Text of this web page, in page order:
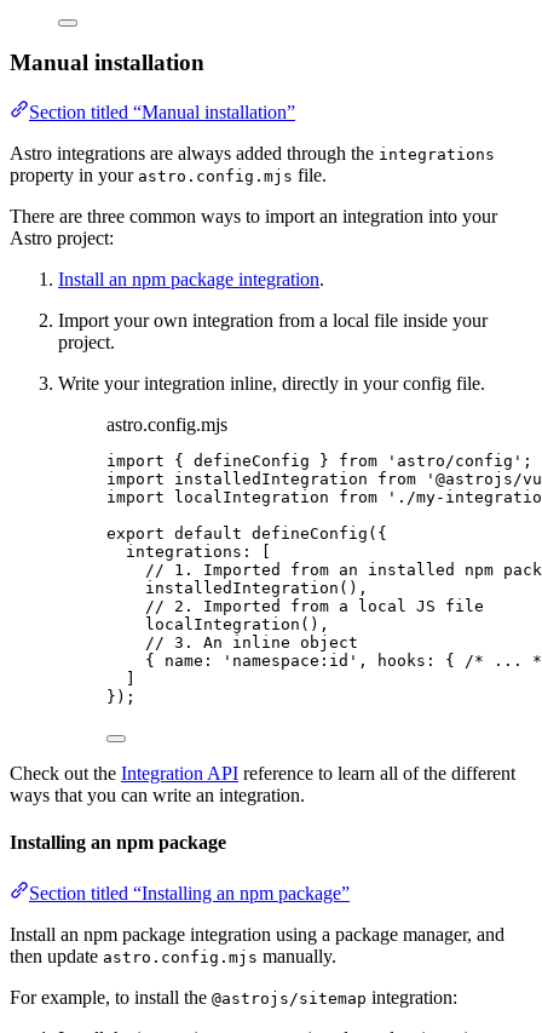
Manual installation
Section titled “Manual installation”
Astro integrations are always added through the integrations
property in your astro.config.mjs file.
There are three common ways to import an integration into your
Astro project:
Install an npm package integration.
Import your own integration from a local file inside your
project.
Write your integration inline, directly in your config file.
astro.config.mjs
import { defineConfig } from ' astro/config ' ;
import installedIntegration from ' @astrojs/
import localIntegration from ' ./my-
export default defineConfig ({
integrations: [
// 1. Imported from an installed npm
installedIntegration (),
// 2. Imported from a local JS file
localIntegration (),
// 3. An inline object
{ name:
' namespace:id ' , hooks: { /* ...
});
Check out the Integration API reference to learn all of the different
ways that you can write an integration.
Installing an npm package
Section titled “Installing an npm package”
Install an npm package integration using a package manager, and
then update astro.config.mjs manually.
For example, to install the @astrojs/sitemap integration: